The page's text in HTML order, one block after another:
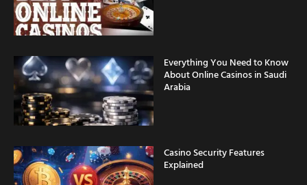
Everything You Need to Know
About Online Casinos in Saudi
Arabia
Casino Security Features
Explained